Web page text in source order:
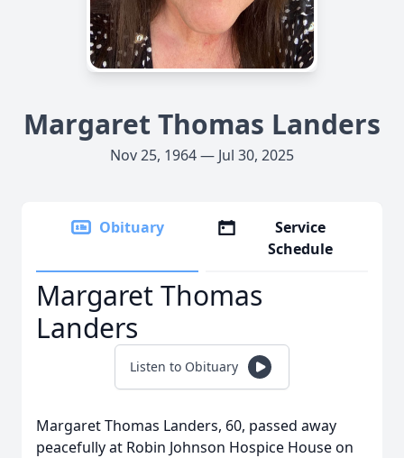
Margaret Thomas Landers
Nov 25, 1964 — Jul 30, 2025
Obituary
Service
Schedule
Margaret Thomas
Landers
Listen to Obituary
Margaret Thomas Landers, 60, passed away
peacefully at Robin Johnson Hospice House on